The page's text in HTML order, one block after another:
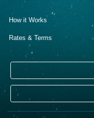
How it Works
Rates & Terms